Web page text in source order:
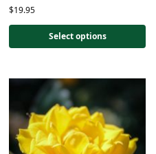
$19.95
Select options